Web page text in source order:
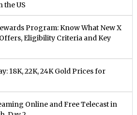
the US
Program: Know What New X
Eligibility Criteria and Key
18K, 22K, 24K Gold Prices for
Online and Free Telecast in